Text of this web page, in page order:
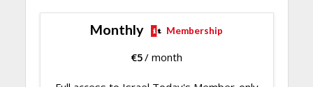
Monthly Membership
€5/ month